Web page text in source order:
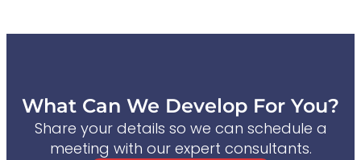
What Can We Develop For You?
Share your details so we can schedule a
meeting with our expert consultants.